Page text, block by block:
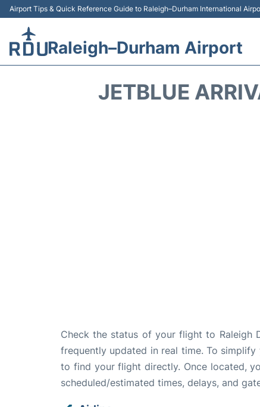
Airport Tips & Quick Reference Guide to Raleigh–Durham International
Raleigh–Durham Airport
JETBLUE
Check the status of your flight to Raleigh
frequently updated in real time. To
to find your flight directly. Once located,
scheduled/estimated times, delays, and